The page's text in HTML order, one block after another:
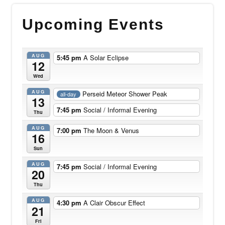
Upcoming Events
AUG
12
Wed
5:45 pm A Solar Eclipse
AUG
13
Thu
all-day
Perseid Meteor Shower Peak
7:45 pm Social / Informal Evening
AUG
16
Sun
7:00 pm The Moon & Venus
AUG
20
Thu
7:45 pm Social / Informal Evening
AUG
21
Fri
4:30 pm A Clair Obscur Effect